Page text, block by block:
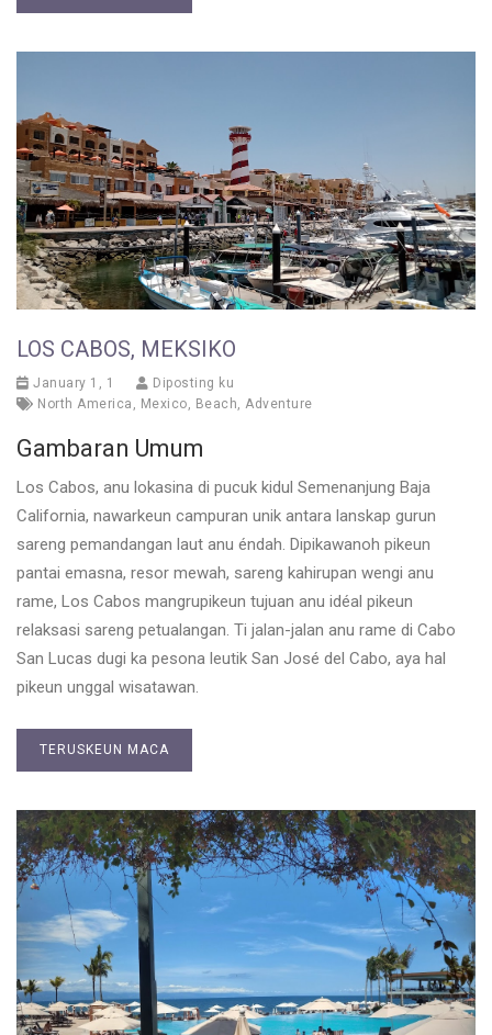
LOS CABOS, MEKSIKO
January 1, 1
Diposting ku
North America
Mexico Beach Adventure
Gambaran Umum
Los Cabos, anu lokasina di pucuk kidul Semenanjung Baja
California, nawarkeun campuran unik antara lanskap gurun
sareng pemandangan laut anu éndah. Dipikawanoh pikeun
pantai emasna, resor mewah, sareng kahirupan wengi anu
rame, Los Cabos mangrupikeun tujuan anu idéal pikeun
relaksasi sareng petualangan. Ti jalan-jalan anu rame di Cabo
San Lucas dugi ka pesona leutik San José del Cabo, aya hal
pikeun unggal wisatawan.
TERUSKEUN MACA